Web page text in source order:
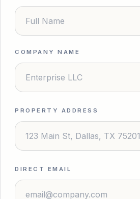
COMPANY NAME
PROPERTY ADDRESS
DIRECT EMAIL